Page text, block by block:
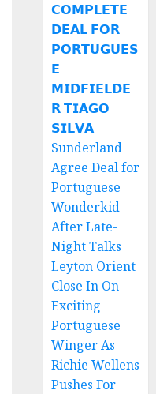
𝗖𝗢𝗠𝗣𝗟𝗘𝗧𝗘
𝗗𝗘𝗔𝗟 𝗙𝗢𝗥
𝗣𝗢𝗥𝗧𝗨𝗚𝗨𝗘𝗦
𝗘
𝗠𝗜𝗗𝗙𝗜𝗘𝗟𝗗𝗘
𝗥 𝗧𝗜𝗔𝗚𝗢
𝗦𝗜𝗟𝗩𝗔
Sunderland
Agree Deal for
Portuguese
Wonderkid
After Late-
Night Talks
Leyton Orient
Close In On
Exciting
Portuguese
Winger As
Richie Wellens
Pushes For